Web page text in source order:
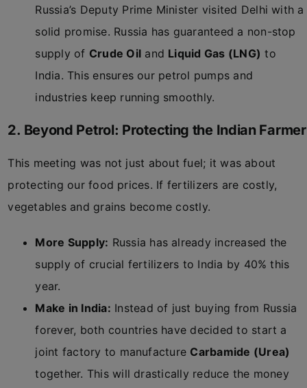
Russia’s Deputy Prime Minister visited Delhi with a
solid promise. Russia has guaranteed a non-stop
supply of Crude Oil and Liquid Gas (LNG) to
India. This ensures our petrol pumps and
industries keep running smoothly.
2. Beyond Petrol: Protecting the Indian Farmer
This meeting was not just about fuel; it was about
protecting our food prices. If fertilizers are costly,
vegetables and grains become costly.
More Supply: Russia has already increased the
supply of crucial fertilizers to India by 40% this
year.
Make in India: Instead of just buying from Russia
forever, both countries have decided to start a
joint factory to manufacture Carbamide (Urea)
together. This will drastically reduce the money